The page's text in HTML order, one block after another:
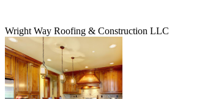
Wright Way Roofing & Construction LLC